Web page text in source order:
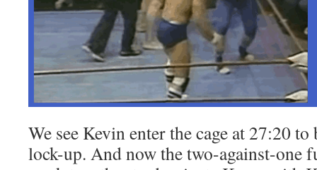
We see Kevin enter the cage at 27:20
lock-up. And now the two-against-one